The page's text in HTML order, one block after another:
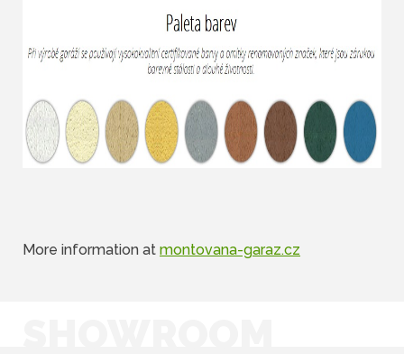
More information at montovana-garaz.cz